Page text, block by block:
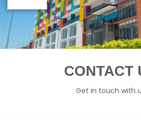
CONTACT
Get in touch with